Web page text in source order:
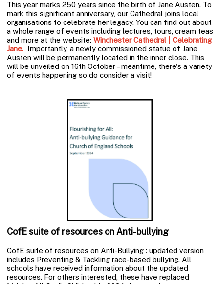
This year marks 250 years since the birth of Jane Austen. To
mark this significant anniversary, our Cathedral joins local
organisations to celebrate her legacy. You can find out about
a whole range of events including lectures, tours, cream teas
and more at the website: Winchester Cathedral | Celebrating
Jane. Importantly, a newly commissioned statue of Jane
Austen will be permanently located in the inner close. This
will be unveiled on 16th October – meantime, there's a variety
of events happening so do consider a visit!
CofE suite of resources on Anti-bullying
CofE suite of resources on Anti-Bullying : updated version
includes Preventing & Tackling race-based bullying. All
schools have received information about the updated
resources. For others interested, these have replaced